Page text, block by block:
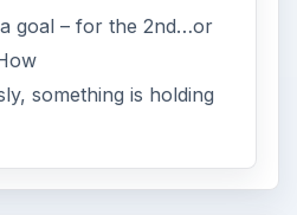
goal – for the 2nd…or
something is holding